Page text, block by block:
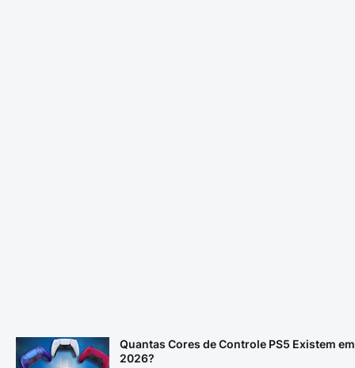
Quantas Cores de Controle PS5 Existem em
2026?